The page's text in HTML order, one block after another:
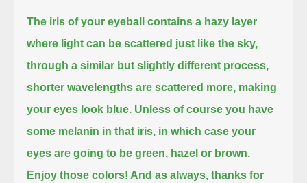
The iris of your eyeball contains a hazy layer
where light can be scattered just like the sky,
through a similar but slightly different process,
shorter wavelengths are scattered more, making
your eyes look blue. Unless of course you have
some melanin in that iris, in which case your
eyes are going to be green, hazel or brown.
Enjoy those colors! And as always, thanks for